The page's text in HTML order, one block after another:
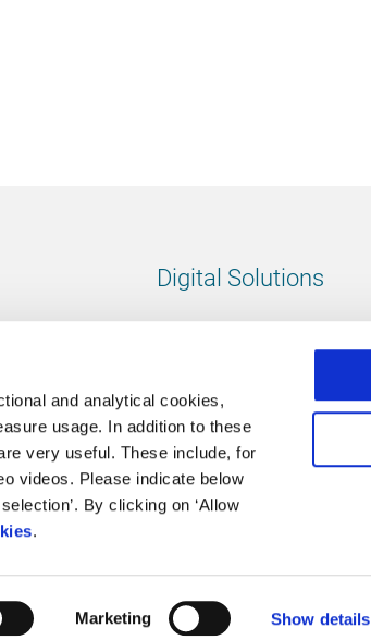
and analytical cookies,
usage. In addition to these
very useful. These include, for
videos. Please indicate below
By clicking on ‘Allow
.
Marketing Show details
Digital Solutions
Follow us
LinkedInfooter.instagram